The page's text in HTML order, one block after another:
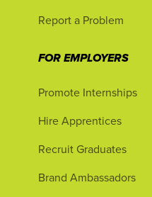
Report a Problem
FOR EMPLOYERS
Promote Internships
Hire Apprentices
Recruit Graduates
Brand Ambassadors